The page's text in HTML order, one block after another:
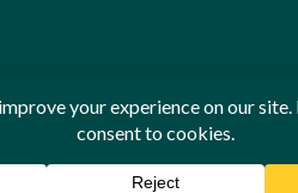
Standards of Practice of the Australian
been breached, you may approach New
Press Council in writing at
025 712